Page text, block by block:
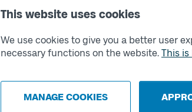
This website uses cookies
We use cookies to give you a better user
necessary functions on the website. This is
MANAGE COOKIES